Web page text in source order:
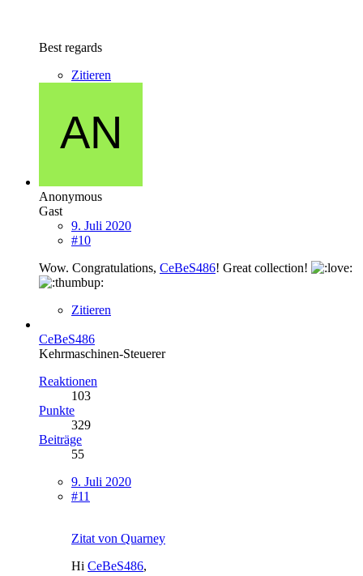
Best regards
Zitieren
Anonymous
Gast
9. Juli 2020
#10
Wow. Congratulations, CeBeS486! Great collection!
Zitieren
CeBeS486
Kehrmaschinen-Steuerer
Reaktionen
103
Punkte
329
Beiträge
55
9. Juli 2020
#11
Zitat von Quarney
Hi CeBeS486,